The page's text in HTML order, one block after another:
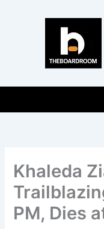
Khaleda
PM, Dies